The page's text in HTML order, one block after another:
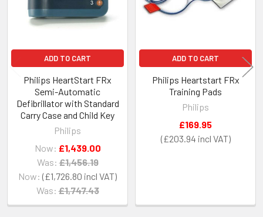
ADD TO CART
Philips HeartStart FRx
Semi-Automatic
Defibrillator with Standard
Carry Case and Child Key
Philips
Now: £1,726.80
Was: £1,747.43
Now: £1,439.00
Was: £1,456.19
ADD TO CART
Philips Heartstart FRx
Training Pads
Philips
£203.94
£169.95